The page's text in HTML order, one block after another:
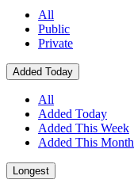
All
Public
Private
Added Today
All
Added Today
Added This Week
Added This Month
Longest